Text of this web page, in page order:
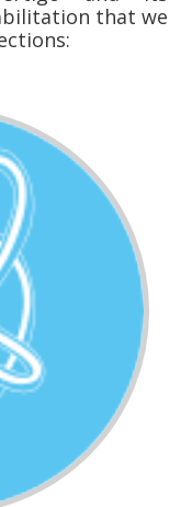
that we